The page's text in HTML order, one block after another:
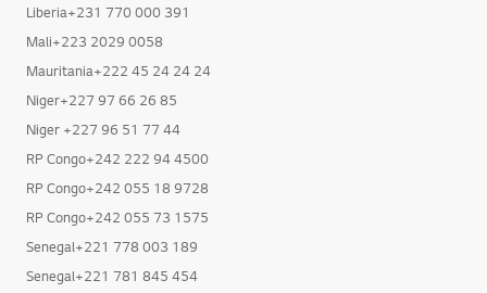
Liberia+231 770 000 391
Mali+223 2029 0058
Mauritania+222 45 24 24 24
Niger+227 97 66 26 85
Niger +227 96 51 77 44
RP Congo+242 222 94 4500
RP Congo+242 055 18 9728
RP Congo+242 055 73 1575
Senegal+221 778 003 189
Senegal+221 781 845 454